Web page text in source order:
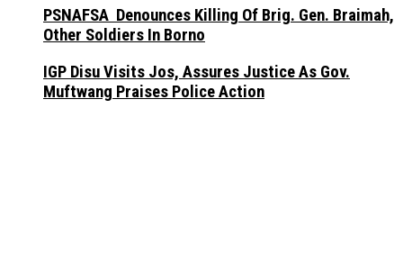
PSNAFSA Denounces Killing Of Brig. Gen. Braimah,
Other Soldiers In Borno
IGP Disu Visits Jos, Assures Justice As Gov.
Muftwang Praises Police Action